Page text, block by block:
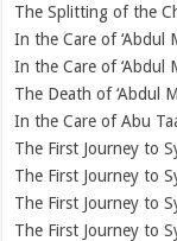
The Splitting of the
In the Care of ‘Abdul
In the Care of ‘Abdul
The Death of ‘Abdul
In the Care of Abu
The First Journey to
The First Journey to
The First Journey to
The First Journey to